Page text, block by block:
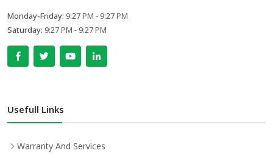
Monday-Friday: 9:27 PM - 9:27 PM
Saturday: 9:27 PM - 9:27 PM
Usefull Links
Warranty And Services